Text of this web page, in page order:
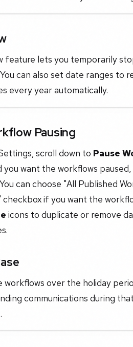
feature lets you temporarily
can also set date ranges to
every year automatically.
Pausing
scroll down to Pause
want the workflows
can choose "All Published
checkbox if you want the
icons to duplicate or remove
workflows over the holiday
communications during